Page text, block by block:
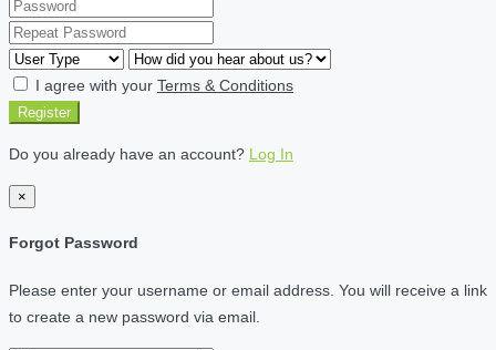
I agree with your Terms & Conditions
Register
Do you already have an account? Log In
×
Forgot Password
Please enter your username or email address. You will receive a link
to create a new password via email.